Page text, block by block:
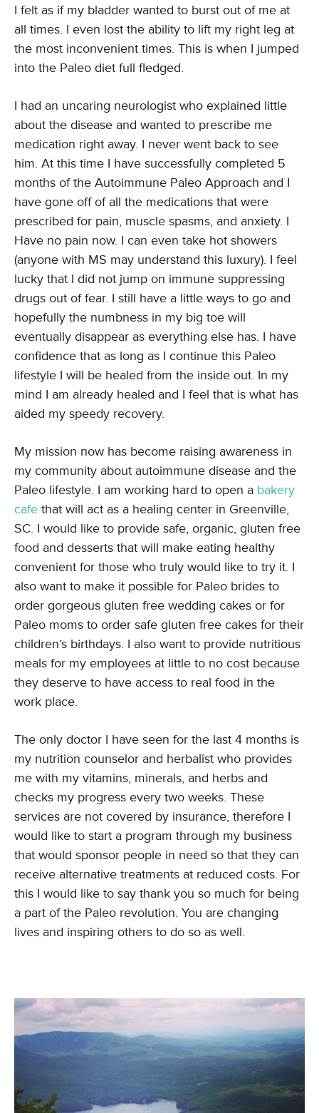
I felt as if my bladder wanted to burst out of me at
all times. I even lost the ability to lift my right leg at
the most inconvenient times. This is when I jumped
into the Paleo diet full fledged.
I had an uncaring neurologist who explained little
about the disease and wanted to prescribe me
medication right away. I never went back to see
him. At this time I have successfully completed 5
months of the Autoimmune Paleo Approach and I
have gone off of all the medications that were
prescribed for pain, muscle spasms, and anxiety. I
Have no pain now. I can even take hot showers
(anyone with MS may understand this luxury). I feel
lucky that I did not jump on immune suppressing
drugs out of fear. I still have a little ways to go and
hopefully the numbness in my big toe will
eventually disappear as everything else has. I have
confidence that as long as I continue this Paleo
lifestyle I will be healed from the inside out. In my
mind I am already healed and I feel that is what has
aided my speedy recovery.
My mission now has become raising awareness in
my community about autoimmune disease and the
Paleo lifestyle. I am working hard to open a bakery
cafe that will act as a healing center in Greenville,
SC. I would like to provide safe, organic, gluten free
food and desserts that will make eating healthy
convenient for those who truly would like to try it. I
also want to make it possible for Paleo brides to
order gorgeous gluten free wedding cakes or for
Paleo moms to order safe gluten free cakes for their
children’s birthdays. I also want to provide nutritious
meals for my employees at little to no cost because
they deserve to have access to real food in the
work place.
The only doctor I have seen for the last 4 months is
my nutrition counselor and herbalist who provides
me with my vitamins, minerals, and herbs and
checks my progress every two weeks. These
services are not covered by insurance, therefore I
would like to start a program through my business
that would sponsor people in need so that they can
receive alternative treatments at reduced costs. For
this I would like to say thank you so much for being
a part of the Paleo revolution. You are changing
lives and inspiring others to do so as well.